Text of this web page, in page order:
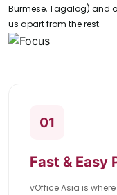
Burmese, Tagalog) and
us apart from the rest.
01
Fast & Easy
vOffice Asia is